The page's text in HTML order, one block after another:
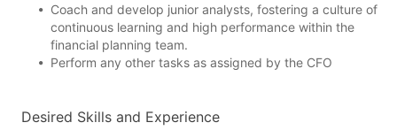
Coach and develop junior analysts, fostering a culture of
continuous learning and high performance within the
financial planning team.
Perform any other tasks as assigned by the CFO
Desired Skills and Experience